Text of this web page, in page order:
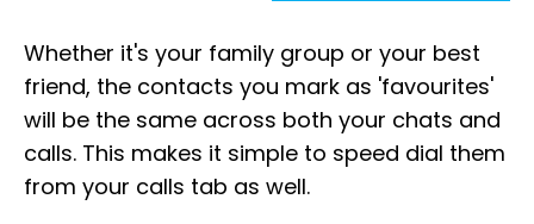
Whether it's your family group or your best
friend, the contacts you mark as 'favourites'
will be the same across both your chats and
calls. This makes it simple to speed dial them
from your calls tab as well.